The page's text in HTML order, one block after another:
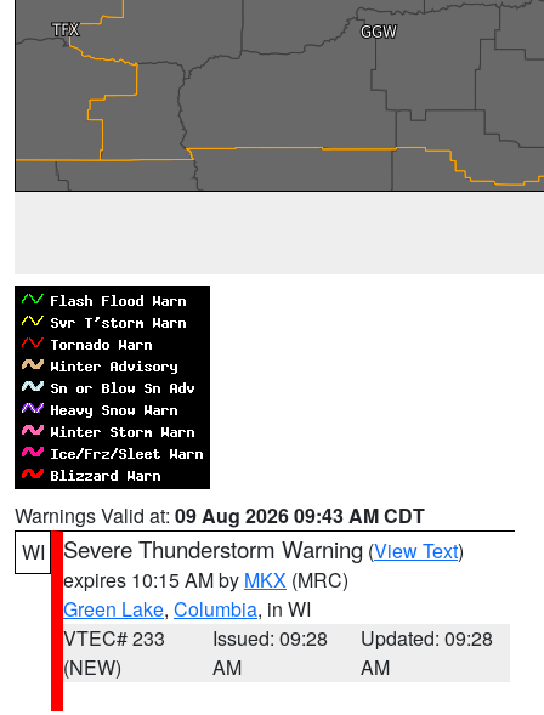
Warnings Valid at: 09 Aug 2026 09:43 AM CDT
WI
Severe Thunderstorm Warning (View Text)
expires 10:15 AM by MKX (MRC)
Green Lake, Columbia, in WI
VTEC# 233
(NEW)
Issued: 09:28
AM
Updated: 09:28
AM